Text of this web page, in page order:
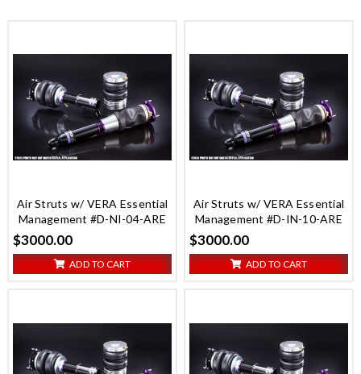
Air Struts w/ VERA Essential
Management #D-NI-04-ARE
$3000.00
ADD TO CART
Air Struts w/ VERA Essential
Management #D-IN-10-ARE
$3000.00
ADD TO CART